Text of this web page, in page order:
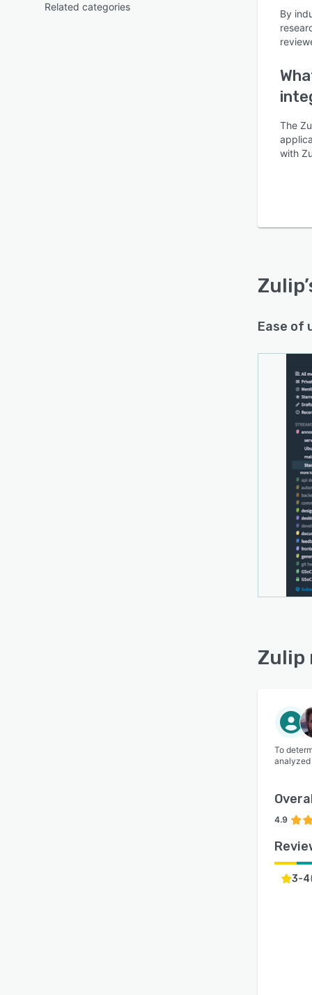
Related categories
By
The
with
Zulip
Ease of
Zulip
To
4.9
3-4